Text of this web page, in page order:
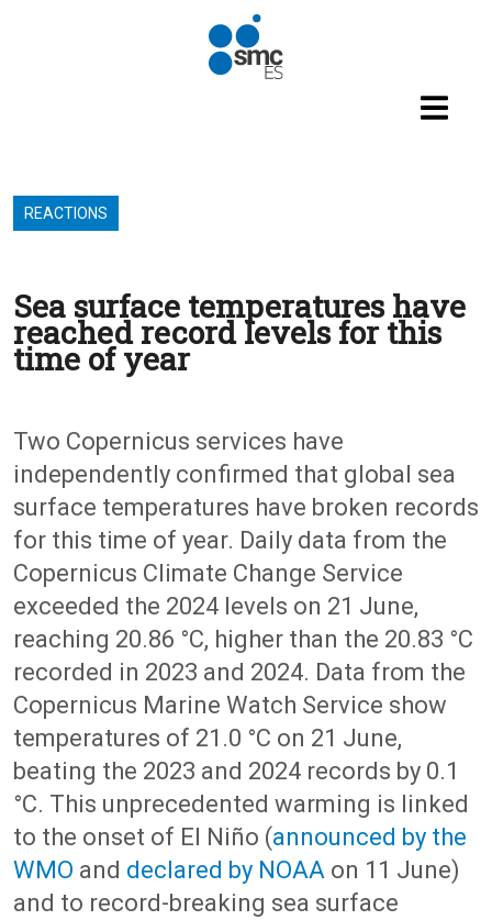
REACTIONS
Sea surface temperatures have
reached record levels for this
time of year
Two Copernicus services have
independently confirmed that global sea
surface temperatures have broken records
for this time of year. Daily data from the
Copernicus Climate Change Service
exceeded the 2024 levels on 21 June,
reaching 20.86 °C, higher than the 20.83 °C
recorded in 2023 and 2024. Data from the
Copernicus Marine Watch Service show
temperatures of 21.0 °C on 21 June,
beating the 2023 and 2024 records by 0.1
°C. This unprecedented warming is linked
to the onset of El Niño (announced by the
WMO and declared by NOAA on 11 June)
and to record-breaking sea surface